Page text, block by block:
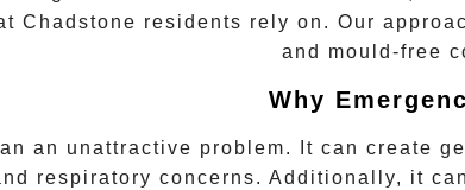
Chadstone residents rely on. Our
and mould-free
Why
an unattractive problem. It can create
respiratory concerns. Additionally, it